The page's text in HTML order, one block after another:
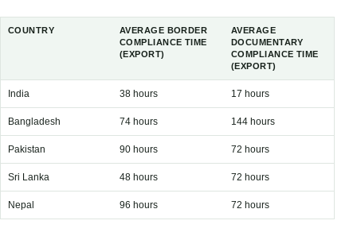
COUNTRY
AVERAGE BORDER
COMPLIANCE TIME
(EXPORT)
AVERAGE
DOCUMENTARY
COMPLIANCE TIME
(EXPORT)
India 38 hours 17 hours
Bangladesh 74 hours 144 hours
Pakistan 90 hours 72 hours
Sri Lanka 48 hours 72 hours
Nepal 96 hours 72 hours